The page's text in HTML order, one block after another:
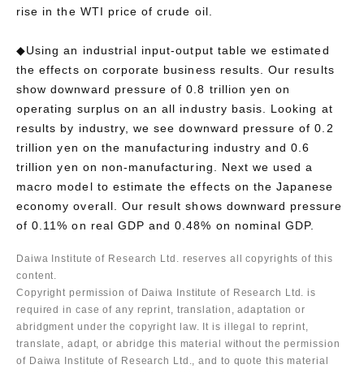
rise in the WTI price of crude oil.
◆Using an industrial input-output table we estimated
the effects on corporate business results. Our results
show downward pressure of 0.8 trillion yen on
operating surplus on an all industry basis. Looking at
results by industry, we see downward pressure of 0.2
trillion yen on the manufacturing industry and 0.6
trillion yen on non-manufacturing. Next we used a
macro model to estimate the effects on the Japanese
economy overall. Our result shows downward pressure
of 0.11% on real GDP and 0.48% on nominal GDP.
Daiwa Institute of Research Ltd. reserves all copyrights of this
content.
Copyright permission of Daiwa Institute of Research Ltd. is
required in case of any reprint, translation, adaptation or
abridgment under the copyright law. It is illegal to reprint,
translate, adapt, or abridge this material without the permission
of Daiwa Institute of Research Ltd., and to quote this material